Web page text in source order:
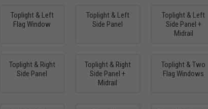
Toplight & Left
Flag Window
Toplight & Left
Side Panel
Toplight & Left
Side Panel +
Midrail
Toplight & Right
Side Panel
Toplight & Right
Side Panel +
Midrail
Toplight & Two
Flag Windows